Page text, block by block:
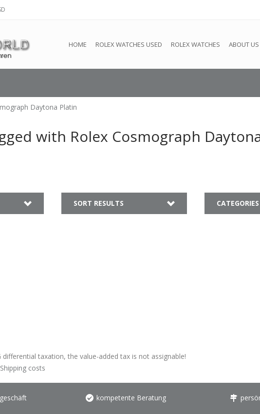
HOME ROLEX WATCHES USED ROLEX WATCHES ABOUT US
Daytona Platin
with Rolex Cosmograph
SORT RESULTS CATEGORIES
taxation, the value-added tax is not assignable!
Shipping costs
kompetente Beratung
Return to the back office This store is under construction. Any orders